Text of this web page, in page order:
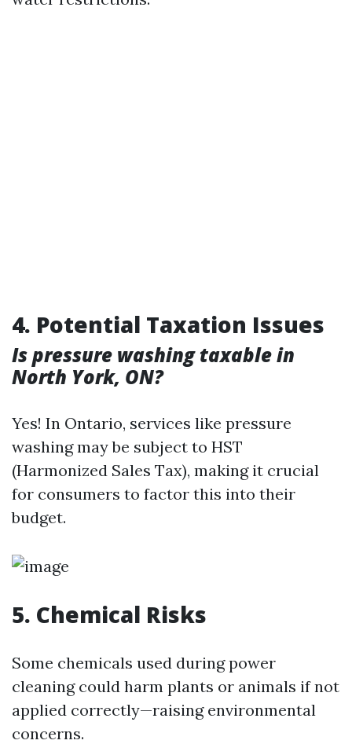
4. Potential Taxation Issues
Is pressure washing taxable in
North York, ON?
Yes! In Ontario, services like pressure
washing may be subject to HST
(Harmonized Sales Tax), making it crucial
for consumers to factor this into their
budget.
5. Chemical Risks
Some chemicals used during power
cleaning could harm plants or animals if not
applied correctly—raising environmental
concerns.